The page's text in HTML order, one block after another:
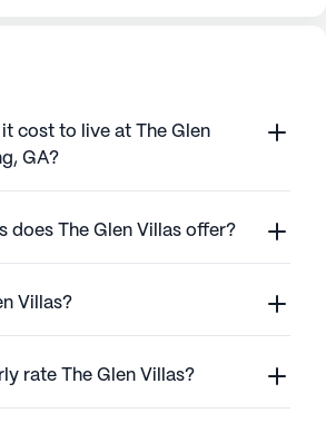
cost to live at The Glen
GA?
does The Glen Villas offer?
Villas?
rate The Glen Villas?